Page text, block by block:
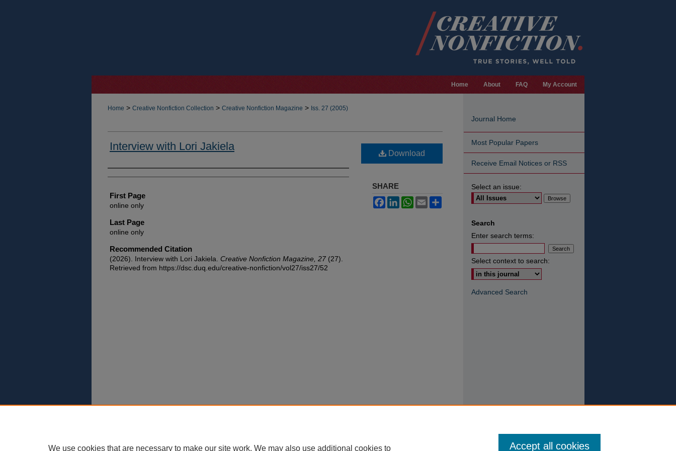
Home About FAQ My Account
Home > Creative Nonfiction Collection > Creative Nonfiction Magazine > Iss. 27 (2005)
Interview with Lori Jakiela
Authors
First Page
online only
Last Page
online only
Recommended Citation
(2026). Interview with Lori Jakiela. Creative Nonfiction Magazine, 27 (27).
Retrieved from https://dsc.duq.edu/creative-nonfiction/vol27/iss27/52
Download
SHARE
FacebookLinkedInWhatsApp
Email
Journal Home
Most Popular Papers
Receive Email Notices or RSS
Select an issue:
Search
Enter search terms:
Select context to search:
Advanced Search
We use cookies that are necessary to make our site work. We may also use additional cookies to Accept all cookies